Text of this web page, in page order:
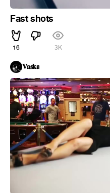
Fast shots
16 3K
𝐕𝐚𝐬𝐤𝐚